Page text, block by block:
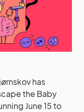
has
the Baby
June 15 to